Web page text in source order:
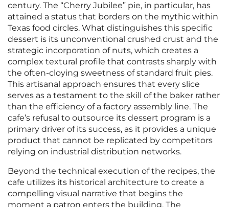
century. The “Cherry Jubilee” pie, in particular, has
attained a status that borders on the mythic within
Texas food circles. What distinguishes this specific
dessert is its unconventional crushed crust and the
strategic incorporation of nuts, which creates a
complex textural profile that contrasts sharply with
the often-cloying sweetness of standard fruit pies.
This artisanal approach ensures that every slice
serves as a testament to the skill of the baker rather
than the efficiency of a factory assembly line. The
cafe’s refusal to outsource its dessert program is a
primary driver of its success, as it provides a unique
product that cannot be replicated by competitors
relying on industrial distribution networks.
Beyond the technical execution of the recipes, the
cafe utilizes its historical architecture to create a
compelling visual narrative that begins the
moment a patron enters the building. The